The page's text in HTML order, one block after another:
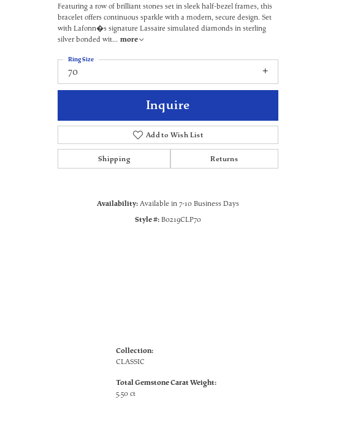
Featuring a row of brilliant stones set in sleek half-bezel frames, this
bracelet offers continuous sparkle with a modern, secure design. Set
with Lafonn�s signature Lassaire simulated diamonds in sterling
silver bonded wit... more
70
Ring Size
Inquire
Add to Wish List
Shipping Returns
Availability: Available in 7-10 Business Days
Style #: B0219CLP70
Collection:
CLASSIC
Total Gemstone Carat Weight:
5.50 ct